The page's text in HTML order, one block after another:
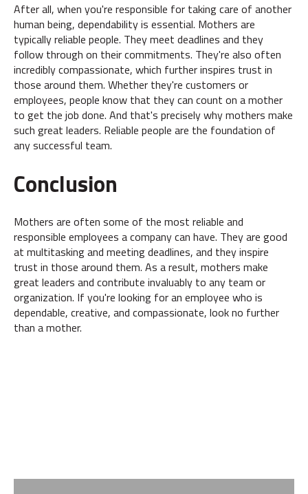
After all, when you're responsible for taking care of another
human being, dependability is essential. Mothers are
typically reliable people. They meet deadlines and they
follow through on their commitments. They're also often
incredibly compassionate, which further inspires trust in
those around them. Whether they're customers or
employees, people know that they can count on a mother
to get the job done. And that's precisely why mothers make
such great leaders. Reliable people are the foundation of
any successful team.
Conclusion
Mothers are often some of the most reliable and
responsible employees a company can have. They are good
at multitasking and meeting deadlines, and they inspire
trust in those around them. As a result, mothers make
great leaders and contribute invaluably to any team or
organization. If you're looking for an employee who is
dependable, creative, and compassionate, look no further
than a mother.